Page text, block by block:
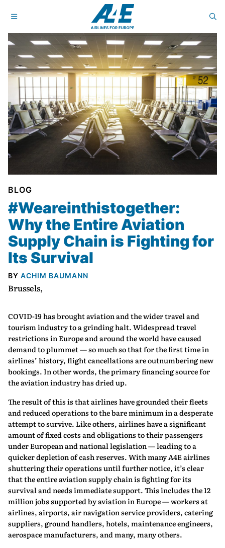
BLOG
#Weareinthistogether:
Why the Entire Aviation
Supply Chain is Fighting for
Its Survival
BY ACHIM BAUMANN
Brussels,
COVID-19 has brought aviation and the wider travel and
tourism industry to a grinding halt. Widespread travel
restrictions in Europe and around the world have caused
demand to plummet — so much so that for the first time in
airlines’ history, flight cancellations are outnumbering new
bookings. In other words, the primary financing source for
the aviation industry has dried up.
The result of this is that airlines have grounded their fleets
and reduced operations to the bare minimum in a desperate
attempt to survive. Like others, airlines have a significant
amount of fixed costs and obligations to their passengers
under European and national legislation — leading to a
quicker depletion of cash reserves. With many A4E airlines
shuttering their operations until further notice, it’s clear
that the entire aviation supply chain is fighting for its
survival and needs immediate support. This includes the 12
million jobs supported by aviation in Europe — workers at
airlines, airports, air navigation service providers, catering
suppliers, ground handlers, hotels, maintenance engineers,
aerospace manufacturers, and many, many others.